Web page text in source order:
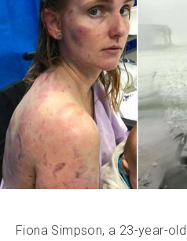
Fiona Simpson, a 23-year-